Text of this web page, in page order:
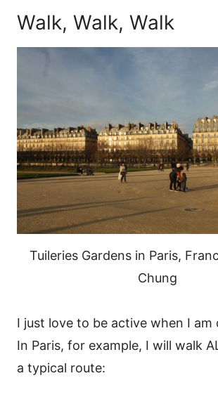
Walk, Walk, Walk
Tuileries Gardens in Paris,
Chung
I just love to be active when I am
In Paris, for example, I will walk
a typical route: